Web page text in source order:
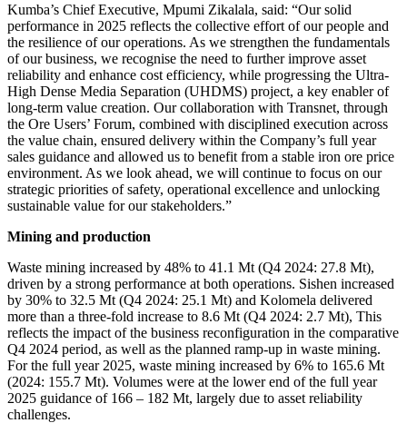
Kumba’s Chief Executive, Mpumi Zikalala, said: “Our solid
performance in 2025 reflects the collective effort of our people and
the resilience of our operations. As we strengthen the fundamentals
of our business, we recognise the need to further improve asset
reliability and enhance cost efficiency, while progressing the Ultra-
High Dense Media Separation (UHDMS) project, a key enabler of
long-term value creation. Our collaboration with Transnet, through
the Ore Users’ Forum, combined with disciplined execution across
the value chain, ensured delivery within the Company’s full year
sales guidance and allowed us to benefit from a stable iron ore price
environment. As we look ahead, we will continue to focus on our
strategic priorities of safety, operational excellence and unlocking
sustainable value for our stakeholders.”
Mining and production
Waste mining increased by 48% to 41.1 Mt (Q4 2024: 27.8 Mt),
driven by a strong performance at both operations. Sishen increased
by 30% to 32.5 Mt (Q4 2024: 25.1 Mt) and Kolomela delivered
more than a three-fold increase to 8.6 Mt (Q4 2024: 2.7 Mt), This
reflects the impact of the business reconfiguration in the comparative
Q4 2024 period, as well as the planned ramp-up in waste mining.
For the full year 2025, waste mining increased by 6% to 165.6 Mt
(2024: 155.7 Mt). Volumes were at the lower end of the full year
2025 guidance of 166 – 182 Mt, largely due to asset reliability
challenges.